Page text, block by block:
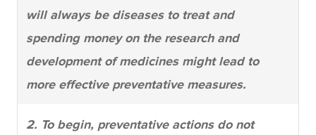
will always be diseases to treat and
spending money on the research and
development of medicines might lead to
more effective preventative measures.
2. To begin, preventative actions do not